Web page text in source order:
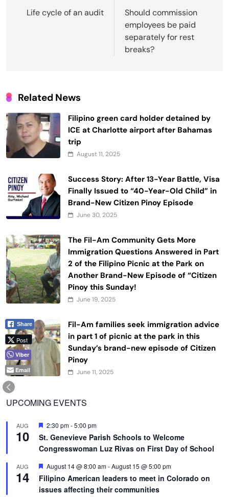
navigation
Life cycle of an audit
Should commission
employees be paid
separately for rest
breaks?
Related News
Filipino green card holder detained by
ICE at Charlotte airport after Bahamas
trip
August 11, 2025
Success Story: After 13-Year Battle, Visa
Finally Issued to “40-Year-Old Child” in
Brand-New Citizen Pinoy Episode
June 30, 2025
The Fil-Am Community Gets More
Immigration Questions Answered in Part
2 of the Filipino Picnic at the Park on
Another Brand-New Episode of “Citizen
Pinoy this Sunday!
June 19, 2025
Fil-Am families seek immigration advice
in part 1 of picnic at the park in this
Sunday’s brand-new episode of Citizen
Pinoy
June 11, 2025
UPCOMING EVENTS
AUG
10
Featured
2:30 pm-5:00 pm
St. Genevieve Parish Schools to Welcome
Congresswoman Luz Rivas on First Day of School
AUG
14
Featured
August 14 @ 8:00 am-August 15 @ 5:00 pm
Filipino American leaders to meet in Colorado on
issues affecting their communities
Share
Post
Viber
Email